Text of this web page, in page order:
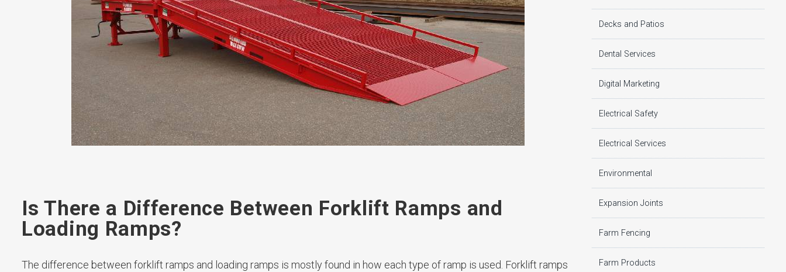
Is There a Difference Between Forklift Ramps and
Loading Ramps?
The difference between forklift ramps and loading ramps is mostly found in how each type of ramp is used. Forklift ramps
Decks and Patios
Dental Services
Digital Marketing
Electrical Safety
Electrical Services
Environmental
Expansion Joints
Farm Fencing
Farm Products